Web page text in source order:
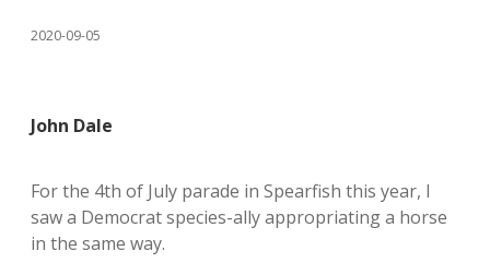
2020-09-05
John Dale
For the 4th of July parade in Spearfish this year, I
saw a Democrat species-ally appropriating a horse
in the same way.